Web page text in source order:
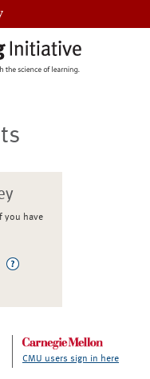
you have
CMU users sign in here